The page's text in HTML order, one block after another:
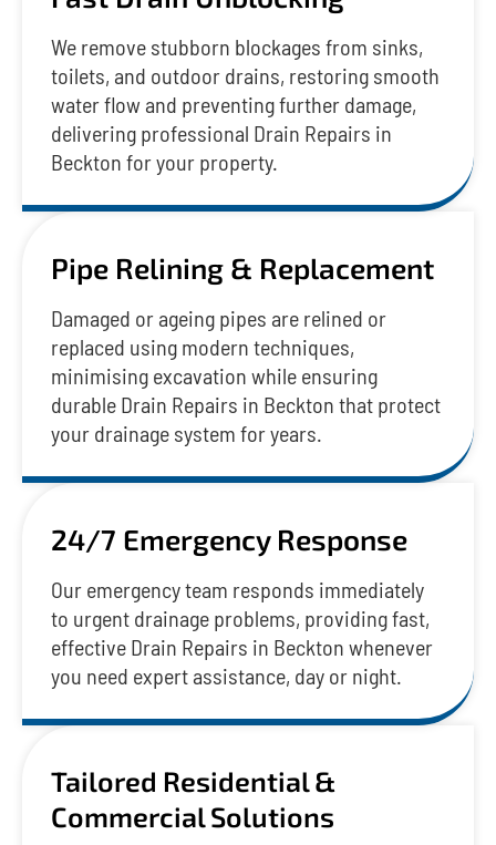
We remove stubborn blockages from sinks,
toilets, and outdoor drains, restoring smooth
water flow and preventing further damage,
delivering professional Drain Repairs in
Beckton for your property.
Pipe Relining & Replacement
Damaged or ageing pipes are relined or
replaced using modern techniques,
minimising excavation while ensuring
durable Drain Repairs in Beckton that protect
your drainage system for years.
24/7 Emergency Response
Our emergency team responds immediately
to urgent drainage problems, providing fast,
effective Drain Repairs in Beckton whenever
you need expert assistance, day or night.
Tailored Residential &
Commercial Solutions